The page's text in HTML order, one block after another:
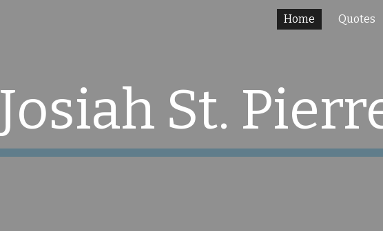
Skip to navigation
Home Quotes
Josiah St.